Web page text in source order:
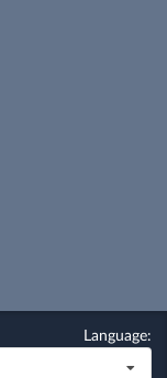
Language: